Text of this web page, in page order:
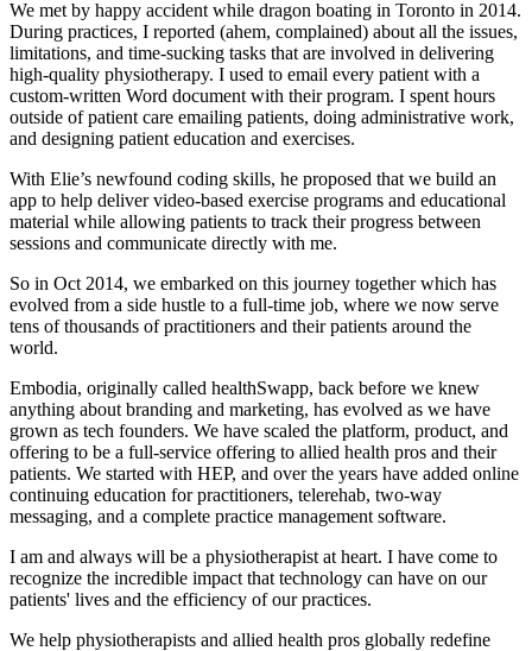
We met by happy accident while dragon boating in Toronto in 2014.
During practices, I reported (ahem, complained) about all the issues,
limitations, and time-sucking tasks that are involved in delivering
high-quality physiotherapy. I used to email every patient with a
custom-written Word document with their program. I spent hours
outside of patient care emailing patients, doing administrative work,
and designing patient education and exercises.
With Elie’s newfound coding skills, he proposed that we build an
app to help deliver video-based exercise programs and educational
material while allowing patients to track their progress between
sessions and communicate directly with me.
So in Oct 2014, we embarked on this journey together which has
evolved from a side hustle to a full-time job, where we now serve
tens of thousands of practitioners and their patients around the
world.
Embodia, originally called healthSwapp, back before we knew
anything about branding and marketing, has evolved as we have
grown as tech founders. We have scaled the platform, product, and
offering to be a full-service offering to allied health pros and their
patients. We started with HEP, and over the years have added online
continuing education for practitioners, telerehab, two-way
messaging, and a complete practice management software.
I am and always will be a physiotherapist at heart. I have come to
recognize the incredible impact that technology can have on our
patients' lives and the efficiency of our practices.
We help physiotherapists and allied health pros globally redefine